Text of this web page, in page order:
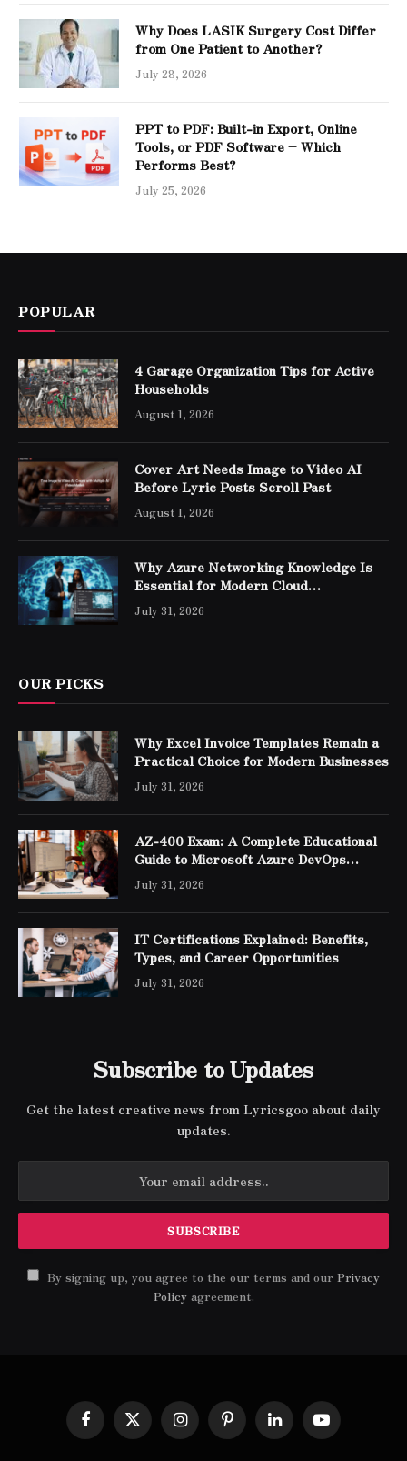
Why Does LASIK Surgery Cost Differ
from One Patient to Another?
July 28, 2026
PPT to PDF: Built-in Export, Online
Tools, or PDF Software – Which
Performs Best?
July 25, 2026
POPULAR
4 Garage Organization Tips for Active
Households
August 1, 2026
Cover Art Needs Image to Video AI
Before Lyric Posts Scroll Past
August 1, 2026
Why Azure Networking Knowledge Is
Essential for Modern Cloud
Professionals
July 31, 2026
OUR PICKS
Why Excel Invoice Templates Remain a
Practical Choice for Modern Businesses
July 31, 2026
AZ-400 Exam: A Complete Educational
Guide to Microsoft Azure DevOps
Engineer Expert Certification
July 31, 2026
IT Certifications Explained: Benefits,
Types, and Career Opportunities
July 31, 2026
Subscribe to Updates
Get the latest creative news from Lyricsgoo about daily
updates.
By signing up, you agree to the our terms and our Privacy
Policyagreement.
Facebook
X
(Twitter)
InstagramPinterestLinkedInYouTube